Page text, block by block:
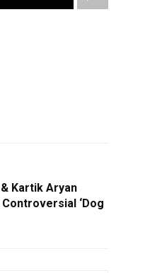
Kartik Aryan
Controversial ‘Dog